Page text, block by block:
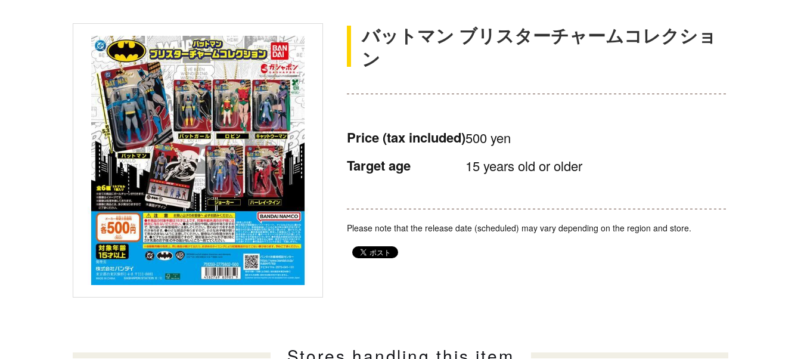
バットマン ブリスターチャームコレクショ
ン
Price (tax included)500 yen
Target age 15 years old or older
Please note that the release date (scheduled) may vary depending on the region and store.